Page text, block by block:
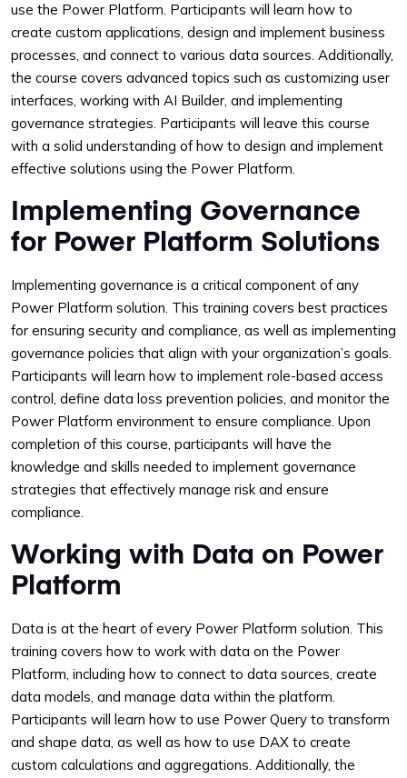
use the Power Platform. Participants will learn how to
create custom applications, design and implement business
processes, and connect to various data sources. Additionally,
the course covers advanced topics such as customizing user
interfaces, working with AI Builder, and implementing
governance strategies. Participants will leave this course
with a solid understanding of how to design and implement
effective solutions using the Power Platform.
Implementing Governance
for Power Platform Solutions
Implementing governance is a critical component of any
Power Platform solution. This training covers best practices
for ensuring security and compliance, as well as implementing
governance policies that align with your organization’s goals.
Participants will learn how to implement role-based access
control, define data loss prevention policies, and monitor the
Power Platform environment to ensure compliance. Upon
completion of this course, participants will have the
knowledge and skills needed to implement governance
strategies that effectively manage risk and ensure
compliance.
Working with Data on Power
Platform
Data is at the heart of every Power Platform solution. This
training covers how to work with data on the Power
Platform, including how to connect to data sources, create
data models, and manage data within the platform.
Participants will learn how to use Power Query to transform
and shape data, as well as how to use DAX to create
custom calculations and aggregations. Additionally, the